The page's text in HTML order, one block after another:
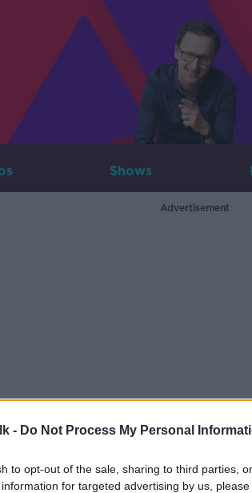
- Do Not Process My Personal
to opt-out of the sale, sharing to third parties,
for targeted advertising by us,
Shows
Advertisement
Of The